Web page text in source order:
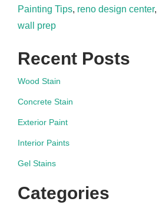
Painting Tips, reno design center,
wall prep
Recent Posts
Wood Stain
Concrete Stain
Exterior Paint
Interior Paints
Gel Stains
Categories